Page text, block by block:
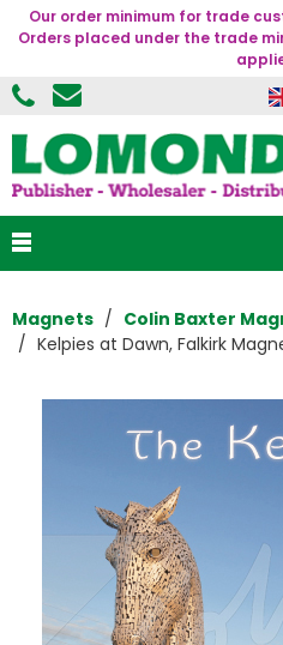
Our order minimum for trade
Orders placed under the trade
Magnets
Colin Baxter
Kelpies at Dawn, Falkirk